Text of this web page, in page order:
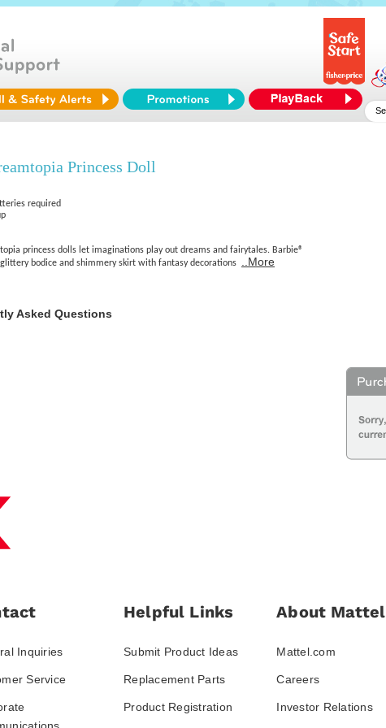
Princess Doll
required
princess dolls let imaginations play out dreams and fairytales. Barbie®
bodice and shimmery skirt with fantasy decorations
..More
Asked Questions
Inquiries
Service
Helpful Links
Submit Product Ideas
Replacement Parts
Product Registration
About Mattel
Mattel.com
Careers
Investor Relations